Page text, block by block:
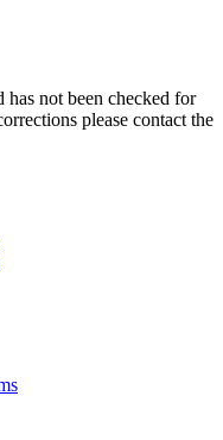
has not been checked for
please contact the